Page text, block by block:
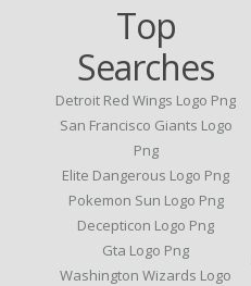
Top
Searches
Detroit Red Wings Logo Png
San Francisco Giants Logo
Png
Elite Dangerous Logo Png
Pokemon Sun Logo Png
Decepticon Logo Png
Gta Logo Png
Washington Wizards Logo